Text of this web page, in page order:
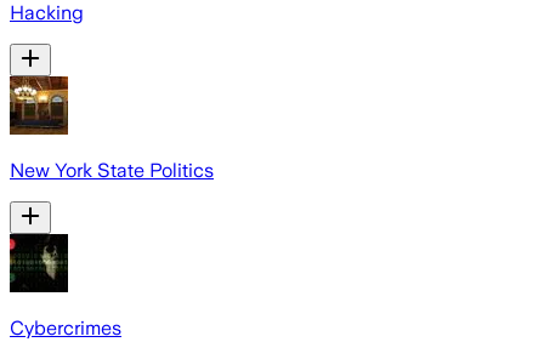
Hacking
New York State Politics
Cybercrimes